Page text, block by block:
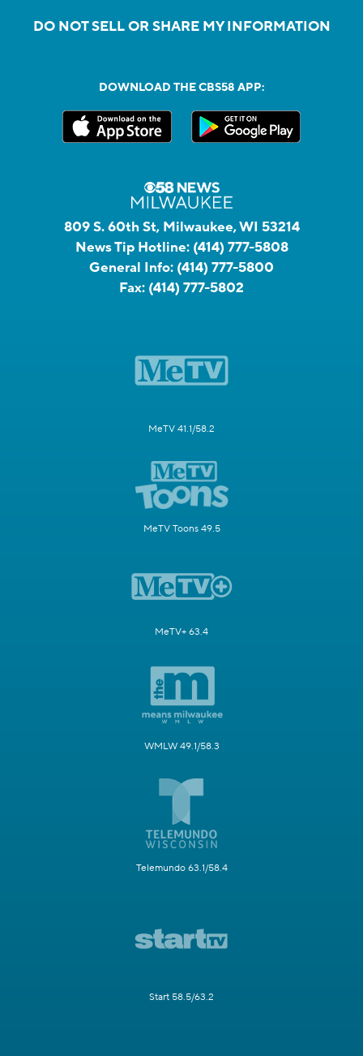
DO NOT SELL OR SHARE MY INFORMATION
DOWNLOAD THE CBS58 APP:
809 S. 60th St, Milwaukee, WI 53214
News Tip Hotline: (414) 777-5808
General Info: (414) 777-5800
Fax: (414) 777-5802
MeTV 41.1/58.2
MeTV Toons 49.5
MeTV+ 63.4
WMLW 49.1/58.3
Telemundo 63.1/58.4
Start 58.5/63.2